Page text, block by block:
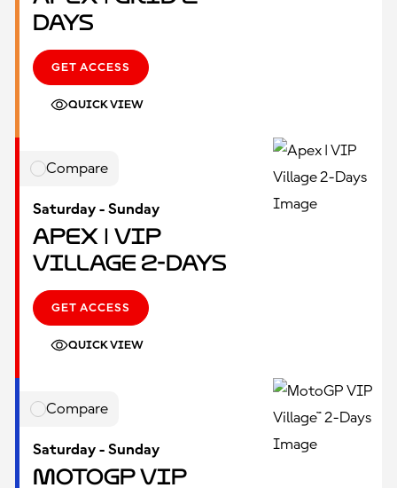
Days
GET ACCESS
QUICK VIEW
Compare
Saturday - Sunday
Apex | VIP
Village 2-Days
GET ACCESS
QUICK VIEW
Compare
Saturday - Sunday
MotoGP VIP